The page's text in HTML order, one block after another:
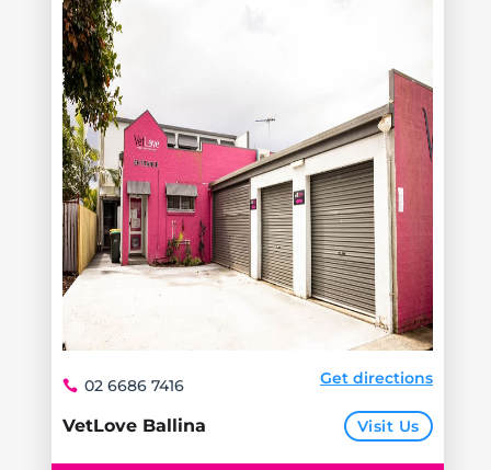
VetLove Ballina Visit Us
02 6686 7416 Get directions